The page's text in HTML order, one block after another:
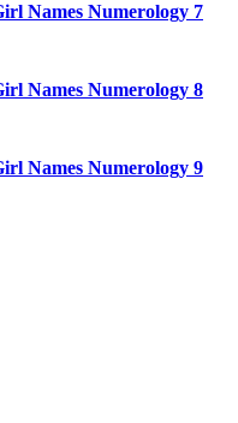
Names Numerology 7
Names Numerology 8
Names Numerology 9